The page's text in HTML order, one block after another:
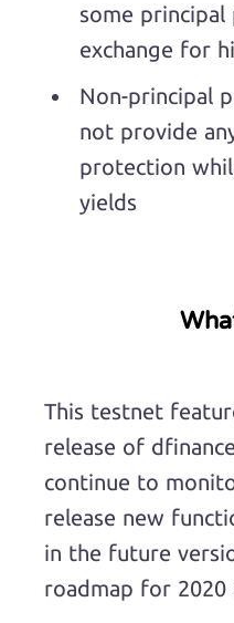
some
exchange for
Non-principal
not provide
protection
yields
This testnet
release of
continue to
release new
in the future
roadmap for 2020